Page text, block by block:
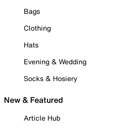
Bags
Clothing
Hats
Evening & Wedding
Socks & Hosiery
New & Featured
Article Hub